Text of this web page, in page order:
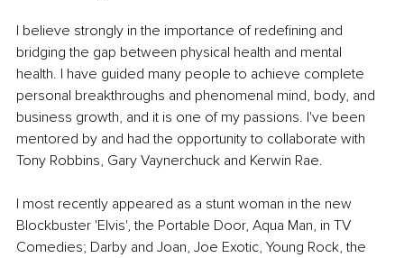
I believe strongly in the importance of redefining and
bridging the gap between physical health and mental
health. I have guided many people to achieve complete
personal breakthroughs and phenomenal mind, body, and
business growth, and it is one of my passions. I've been
mentored by and had the opportunity to collaborate with
Tony Robbins, Gary Vaynerchuck and Kerwin Rae.
I most recently appeared as a stunt woman in the new
Blockbuster 'Elvis', the Portable Door, Aqua Man, in TV
Comedies; Darby and Joan, Joe Exotic, Young Rock, the